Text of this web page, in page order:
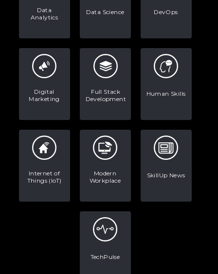
Data
Analytics
Data Science DevOps
Digital
Marketing
Full Stack
Development
Human Skills
Internet of
Things (IoT)
Modern
Workplace
SkillUp News
TechPulse